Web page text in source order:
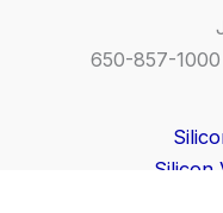
650-857-1000
Silicon